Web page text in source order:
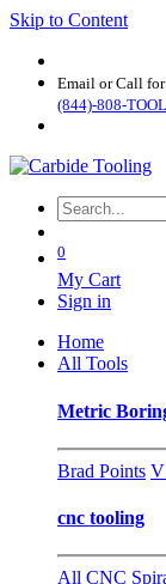
Skip to Content
Email or Call
(844)-808-
0
My Cart
Sign in
Home
All Tools
Metric
Brad Points V
cnc tooling
All CNC